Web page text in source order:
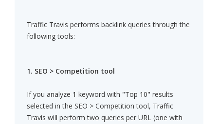
Traffic Travis performs backlink queries through the
following tools:
1. SEO > Competition tool
If you analyze 1 keyword with "Top 10" results
selected in the SEO > Competition tool, Traffic
Travis will perform two queries per URL (one with